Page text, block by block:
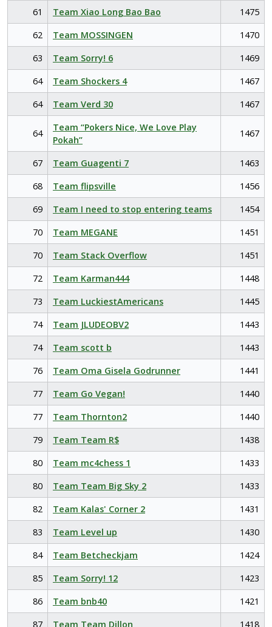
61
Team Xiao Long Bao Bao
1475
62
Team MOSSINGEN
1470
63
Team Sorry! 6
1469
64
Team Shockers 4
1467
64
Team Verd 30 1467
64
Team “Pokers Nice, We Love Play
Pokah”
1467
67 Team Guagenti 7
1463
68
Team flipsville
1456
69
Team I need to stop entering teams
1454
70
Team MEGANE
1451
70
Team Stack Overflow
1451
72
Team Karman444
1448
73
Team LuckiestAmericans
1445
74
Team JLUDEOBV2
1443
74
Team scott b
1443
76
Team Oma Gisela Godrunner
1441
77
Team Go Vegan!
1440
77
Team Thornton2
1440
79
Team Team R$
1438
80
Team mc4chess 1
1433
80
Team Team Big Sky 2
1433
82
Team Kalas' Corner 2
1431
83
Team Level up
1430
84
Team Betcheckjam
1424
85
Team Sorry! 12
1423
86
Team bnb40
1421
87
Team Team Dillon 1418